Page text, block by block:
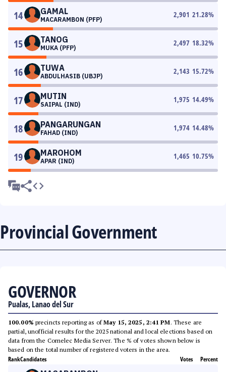
14 GAMAL
MACARAMBON (PFP)
2,901 21.28%
15 TANOG
MUKA (PFP)
2,497 18.32%
16 TUWA
ABDULHASIB (UBJP)
2,143 15.72%
17 MUTIN
SAIPAL (IND)
1,975 14.49%
18 PANGARUNGAN
FAHAD (IND)
1,974 14.48%
19 MAROHOM
APAR (IND)
1,465 10.75%
Provincial Government
GOVERNOR
Pualas, Lanao del Sur
100.00% precincts reporting as ofMay 15, 2025, 2:41 PM. These are
partial, unofficial results for the 2025 national and local elections based on
data from the Comelec Media Server. The % of votes shown below is
based on the total number of registered voters in the area.
RankCandidates Votes Percent